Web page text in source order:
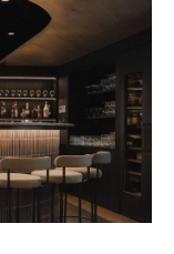
provide guests
recharge,
or stepped
Think
and other